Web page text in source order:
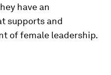
have an
supports and
of female leadership.